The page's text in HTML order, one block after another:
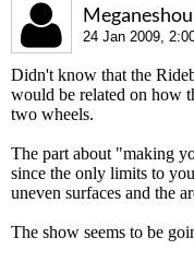
24 Jan 2009,
Didn't know that the
would be related on how
two wheels.
The part about "making
since the only limits to
uneven surfaces and the
The show seems to be